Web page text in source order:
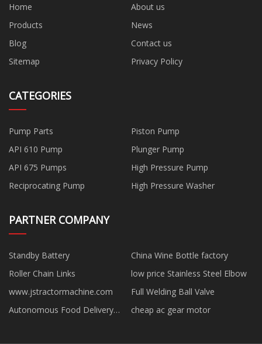
Home
About us
Products
News
Blog
Contact us
Sitemap
Privacy Policy
CATEGORIES
Pump Parts
Piston Pump
API 610 Pump
Plunger Pump
API 675 Pumps
High Pressure Pump
Reciprocating Pump
High Pressure Washer
PARTNER COMPANY
Standby Battery
China Wine Bottle factory
Roller Chain Links
low price Stainless Steel Elbow
www.jstractormachine.com
Full Welding Ball Valve
Autonomous Food Delivery
cheap ac gear motor